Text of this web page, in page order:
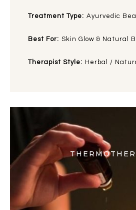
Treatment Type: Ayurvedic
Best For: Skin Glow & Natural
Therapist Style: Herbal /